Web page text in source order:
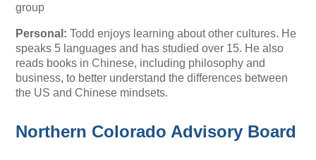
group
Personal: Todd enjoys learning about other cultures. He
speaks 5 languages and has studied over 15. He also
reads books in Chinese, including philosophy and
business, to better understand the differences between
the US and Chinese mindsets.
Northern Colorado Advisory Board